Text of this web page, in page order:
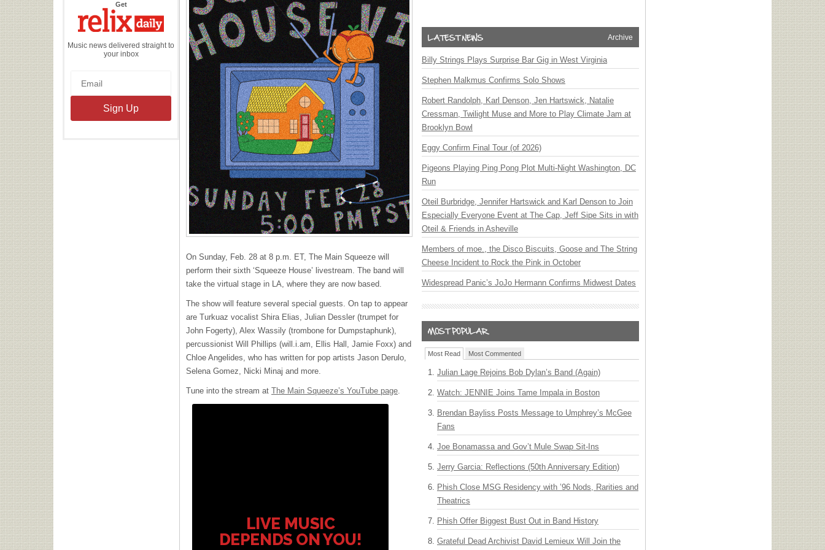
Getthe
Daily
Music news delivered straight to
your inbox
On Sunday, Feb. 28 at 8 p.m. ET, The Main Squeeze will
perform their sixth ‘Squeeze House’ livestream. The band will
take the virtual stage in LA, where they are now based.
The show will feature several special guests. On tap to appear
are Turkuaz vocalist Shira Elias, Julian Dessler (trumpet for
John Fogerty), Alex Wassily (trombone for Dumpstaphunk),
percussionist Will Phillips (will.i.am, Ellis Hall, Jamie Foxx) and
Chloe Angelides, who has written for pop artists Jason Derulo,
Selena Gomez, Nicki Minaj and more.
Tune into the stream at The Main Squeeze’s YouTube page
LIVE MUSIC
DEPENDS ON YOU!
Archive
Billy Strings Plays Surprise Bar Gig in West Virginia
Stephen Malkmus Confirms Solo Shows
Robert Randolph, Karl Denson, Jen Hartswick, Natalie
Cressman, Twilight Muse and More to Play Climate Jam at
Brooklyn Bowl
Eggy Confirm Final Tour (of 2026)
Pigeons Playing Ping Pong Plot Multi-Night Washington, DC
Run
Oteil Burbridge, Jennifer Hartswick and Karl Denson to Join
Especially Everyone Event at The Cap, Jeff Sipe Sits in with
Oteil & Friends in Asheville
Members of moe., the Disco Biscuits, Goose and The String
Cheese Incident to Rock the Pink in October
Widespread Panic’s JoJo Hermann Confirms Midwest Dates
Most Read Most Commented
Julian Lage Rejoins Bob Dylan’s Band (Again)
Watch: JENNIE Joins Tame Impala in Boston
Brendan Bayliss Posts Message to Umphrey’s McGee
Fans
Joe Bonamassa and Gov’t Mule Swap Sit-Ins
Jerry Garcia: Reflections (50th Anniversary Edition)
Phish Close MSG Residency with ’96 Nods, Rarities and
Theatrics
Phish Offer Biggest Bust Out in Band History
Grateful Dead Archivist David Lemieux Will Join the